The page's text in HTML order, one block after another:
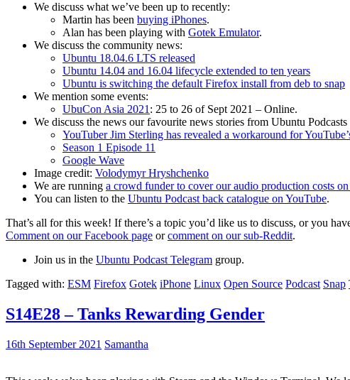
We discuss what we’ve been up to recently:
Martin has been buying iPhones.
Alan has been playing with Gotek Emulator.
We discuss the community news:
Ubuntu 18.04.6 LTS released
Ubuntu 14.04 and 16.04 lifecycle extended to ten years
Ubuntu is switching the default Firefox install from deb to snap
We mention some events:
UbuCon Asia 2021: 25 to 26 of Sept 2021 – Online.
We discuss the news our favourite news stories from Ubuntu Podcasts
YouTuber Jim Sterling has revealed a workaround for
Season 1 Episode 11
Google Wave
Image credit: Volodymyr Hryshchenko
We are running a crowd funder to cover our audio production costs on
You can listen to the Ubuntu Podcast back catalogue on YouTube.
That’s all for this week! If there’s a topic you’d like us to discuss, or you
Comment on our Facebook page orcomment on our sub-Reddit.
Join us in the Ubuntu Podcast Telegram group.
Tagged with: ESM Firefox Gotek iPhone Linux Open Source Podcast Snap
S14E28 – Tanks Rewarding Gender
16th September 2021 Samantha